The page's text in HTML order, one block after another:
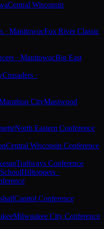
Central Wisconsin
· ManitowocFox River Classic
· ManitowocBig East
Crusaders ·
CityMarawood
North Eastern Conference
Central Wisconsin Conference
Trailways Conference
Hilltoppers ·
Capitol Conference
Milwaukee City Conference